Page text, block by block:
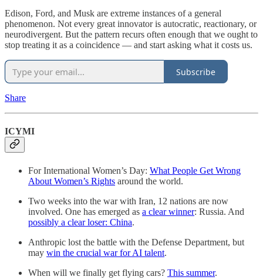
Edison, Ford, and Musk are extreme instances of a general
phenomenon. Not every great innovator is autocratic, reactionary, or
neurodivergent. But the pattern recurs often enough that we ought to
stop treating it as a coincidence — and start asking what it costs us.
Subscribe
Share
ICYMI
For International Women’s Day: What People Get Wrong
About Women’s Rights around the world.
Two weeks into the war with Iran, 12 nations are now
involved. One has emerged as a clear winner: Russia. And
possibly a clear loser: China.
Anthropic lost the battle with the Defense Department, but
may win the crucial war for AI talent.
When will we finally get flying cars? This summer.